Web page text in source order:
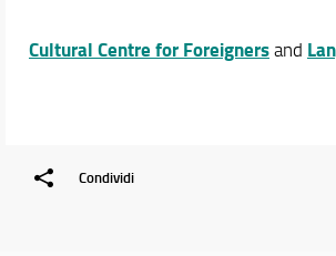
Cultural Centre for Foreignersand
Condividi